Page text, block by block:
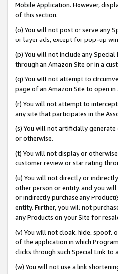
Mobile Application. However,
of this section.
(o) You will not post or serve any
or layer ads, except for pop-up
(p) You will not include any
through an Amazon Site or in a
(q) You will not attempt to
page of an Amazon Site to open
(r) You will not attempt to
any site that participates in the
(s) You will not artificially
or otherwise.
(t) You will not display or
customer review or star rating
(u) You will not directly or
other person or entity, and you
or indirectly purchase any
entity. Further, you will not
any Products on your Site for
(v) You will not cloak, hide, spoof,
of the application in which
clicks through such Special Link to
(w) You will not use a link